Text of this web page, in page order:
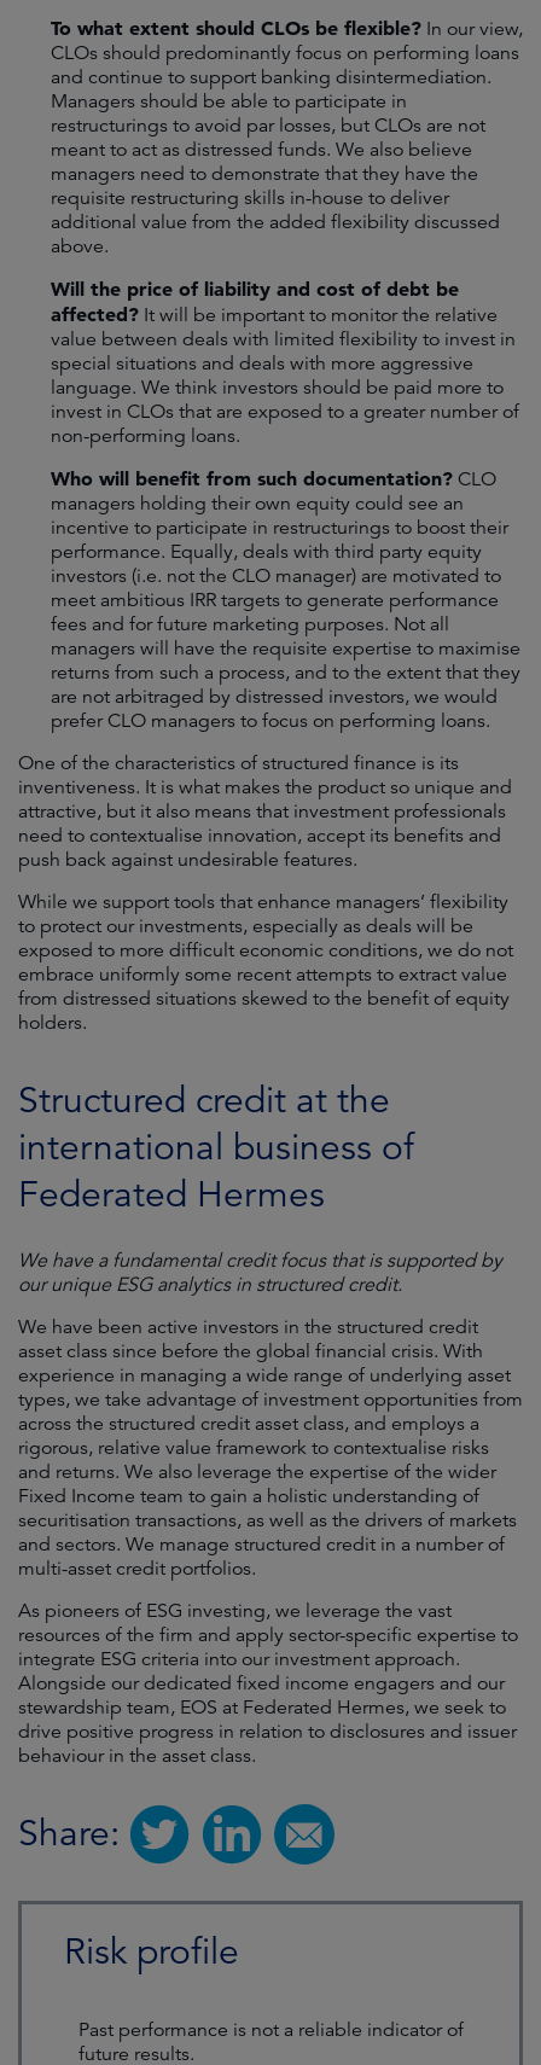
To what extent should CLOs be flexible? In our view,
CLOs should predominantly focus on performing loans
and continue to support banking disintermediation.
Managers should be able to participate in
restructurings to avoid par losses, but CLOs are not
meant to act as distressed funds. We also believe
managers need to demonstrate that they have the
requisite restructuring skills in-house to deliver
additional value from the added flexibility discussed
above.
Will the price of liability and cost of debt be
affected? It will be important to monitor the relative
value between deals with limited flexibility to invest in
special situations and deals with more aggressive
language. We think investors should be paid more to
invest in CLOs that are exposed to a greater number of
non-performing loans.
Who will benefit from such documentation? CLO
managers holding their own equity could see an
incentive to participate in restructurings to boost their
performance. Equally, deals with third party equity
investors (i.e. not the CLO manager) are motivated to
meet ambitious IRR targets to generate performance
fees and for future marketing purposes. Not all
managers will have the requisite expertise to maximise
returns from such a process, and to the extent that they
are not arbitraged by distressed investors, we would
prefer CLO managers to focus on performing loans.
One of the characteristics of structured finance is its
inventiveness. It is what makes the product so unique and
attractive, but it also means that investment professionals
need to contextualise innovation, accept its benefits and
push back against undesirable features.
While we support tools that enhance managers’ flexibility
to protect our investments, especially as deals will be
exposed to more difficult economic conditions, we do not
embrace uniformly some recent attempts to extract value
from distressed situations skewed to the benefit of equity
holders.
Structured credit at the
international business of
Federated Hermes
We have a fundamental credit focus that is supported by
our unique ESG analytics in structured credit.
We have been active investors in the structured credit
asset class since before the global financial crisis. With
experience in managing a wide range of underlying asset
types, we take advantage of investment opportunities from
across the structured credit asset class, and employs a
rigorous, relative value framework to contextualise risks
and returns. We also leverage the expertise of the wider
Fixed Income team to gain a holistic understanding of
securitisation transactions, as well as the drivers of markets
and sectors. We manage structured credit in a number of
multi-asset credit portfolios.
As pioneers of ESG investing, we leverage the vast
resources of the firm and apply sector-specific expertise to
integrate ESG criteria into our investment approach.
Alongside our dedicated fixed income engagers and our
stewardship team, EOS at Federated Hermes, we seek to
drive positive progress in relation to disclosures and issuer
behaviour in the asset class.
Share:
Risk profile
Past performance is not a reliable indicator of
future results.